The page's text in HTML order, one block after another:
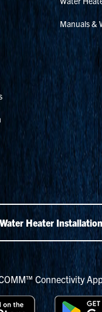
Manuals &
Water Heater Installation
Connectivity